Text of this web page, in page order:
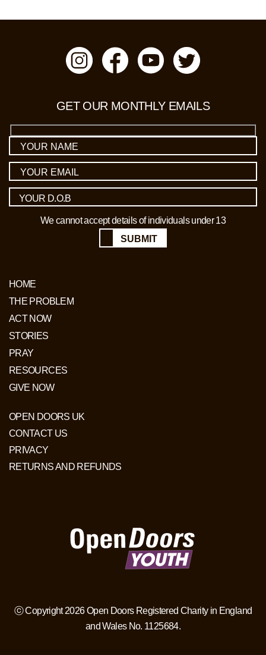
GET OUR MONTHLY EMAILS
We cannot accept details of individuals under 13
SUBMIT
HOME
THE PROBLEM
ACT NOW
STORIES
PRAY
RESOURCES
GIVE NOW
OPEN DOORS UK
CONTACT US
PRIVACY
RETURNS AND REFUNDS
ⓒ Copyright 2026 Open Doors Registered Charity in England
and Wales No. 1125684.